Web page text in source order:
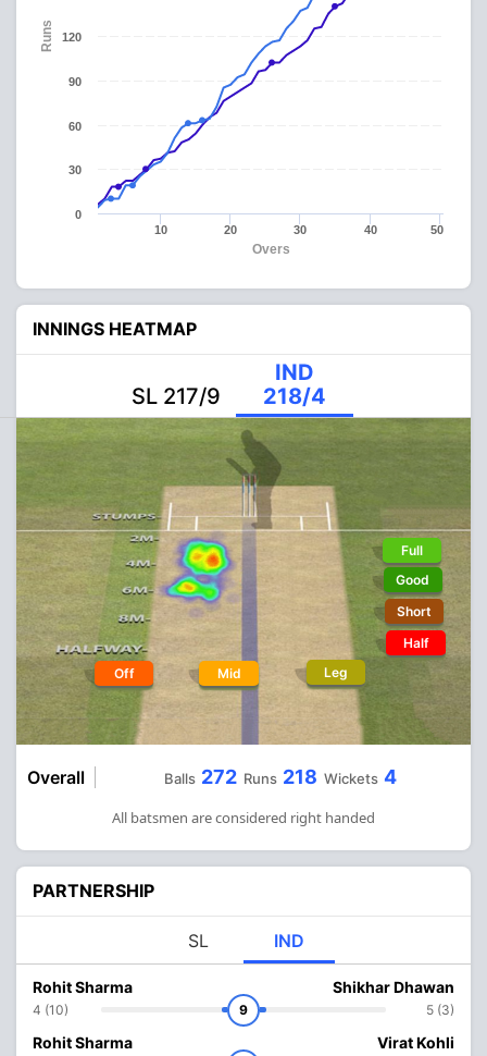
Overs
Runs
10 20 30 40 50
0
30
60
90
120
INNINGS HEATMAP
SL 217/9
IND
218/4
Off Mid Leg
Full
Good
Short
Half
Overall Balls 272 Runs 218 Wickets 4
All batsmen are considered right handed
PARTNERSHIP
SL IND
Rohit Sharma
4 (10) 9
Shikhar Dhawan
5 (3)
Rohit Sharma Virat Kohli